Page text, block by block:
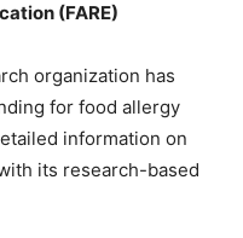
(FARE)
organization has
for food allergy
information on
its research-based